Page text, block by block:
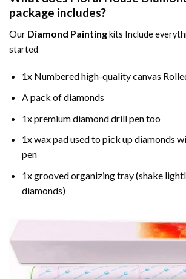
package includes?
Our Diamond Paintingkits Include
started
1x Numbered high-quality canvas
A pack of diamonds
1x premium diamond drill pen too
1x wax pad used to pick up diamonds
pen
1x grooved organizing tray (shake
diamonds)